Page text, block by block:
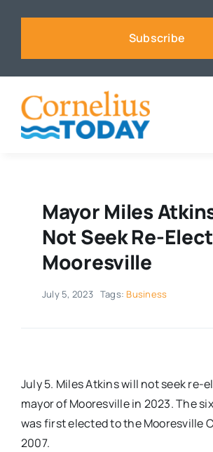
Subscribe
Business
Sports
Voices
Events
Advertise
Mayor Miles
Not Seek Re-
Mooresville
July 5, 2023 Tags: Business
July 5. Miles Atkins will not seek re-
mayor of Mooresville in 2023. The
was first elected to the Mooresville
2007.